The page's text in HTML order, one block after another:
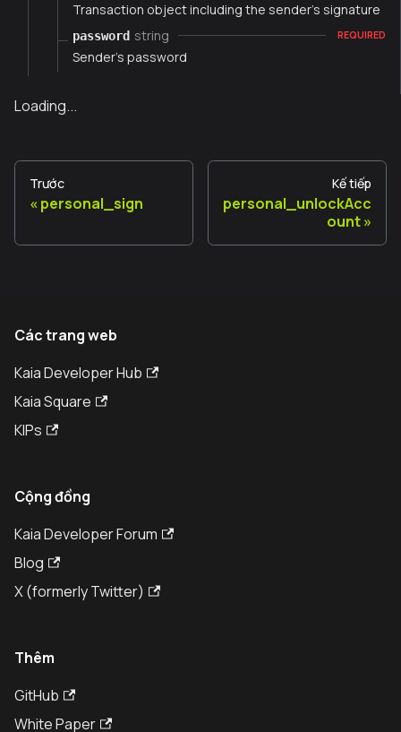
Transaction object including the sender's signature
password string REQUIRED
Sender's password
Loading...
Trước
personal_sign
Kế tiếp
personal_unlockAcc
ount
Các trang web
Kaia Developer Hub
Kaia Square
KIPs
Cộng đồng
Kaia Developer Forum
Blog
X (formerly Twitter)
Thêm
GitHub
White Paper